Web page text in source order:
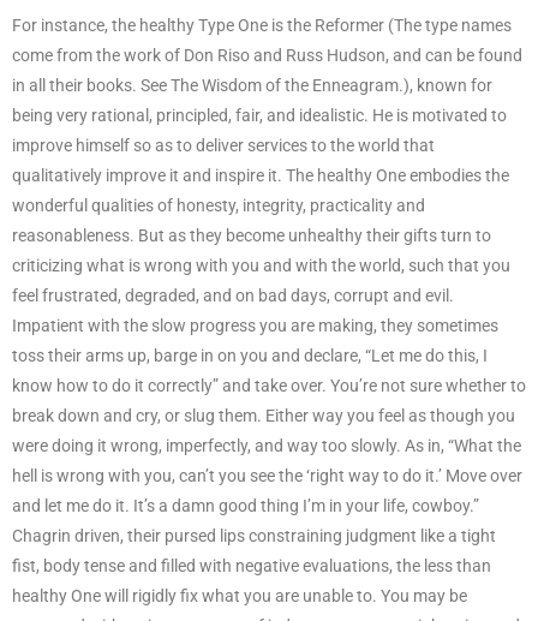
For instance, the healthy Type One is the Reformer (The type names
come from the work of Don Riso and Russ Hudson, and can be found
in all their books. See The Wisdom of the Enneagram.), known for
being very rational, principled, fair, and idealistic. He is motivated to
improve himself so as to deliver services to the world that
qualitatively improve it and inspire it. The healthy One embodies the
wonderful qualities of honesty, integrity, practicality and
reasonableness. But as they become unhealthy their gifts turn to
criticizing what is wrong with you and with the world, such that you
feel frustrated, degraded, and on bad days, corrupt and evil.
Impatient with the slow progress you are making, they sometimes
toss their arms up, barge in on you and declare, “Let me do this, I
know how to do it correctly” and take over. You’re not sure whether to
break down and cry, or slug them. Either way you feel as though you
were doing it wrong, imperfectly, and way too slowly. As in, “What the
hell is wrong with you, can’t you see the ‘right way to do it.’ Move over
and let me do it. It’s a damn good thing I’m in your life, cowboy.”
Chagrin driven, their pursed lips constraining judgment like a tight
fist, body tense and filled with negative evaluations, the less than
healthy One will rigidly fix what you are unable to. You may be